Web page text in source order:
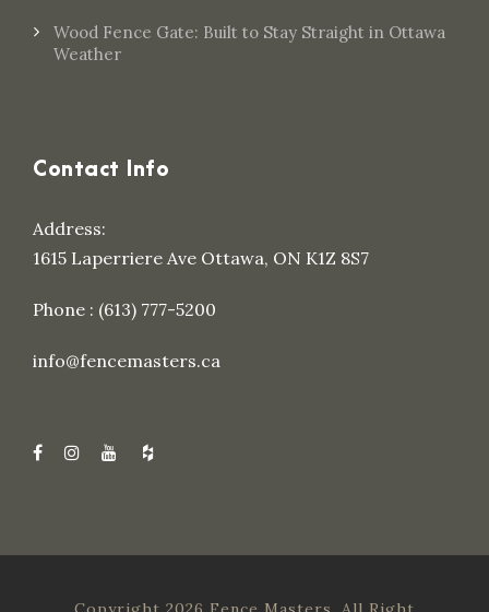
Wood Fence Gate: Built to Stay Straight in Ottawa
Weather
Contact Info
Address:
1615 Laperriere Ave Ottawa, ON K1Z 8S7
Phone : (613) 777-5200
info@fencemasters.ca